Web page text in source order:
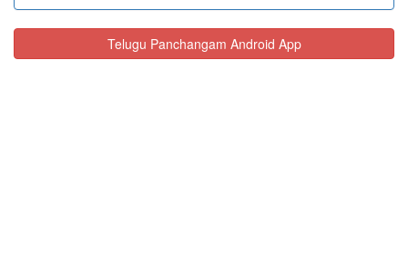
Telugu Panchangam Android App